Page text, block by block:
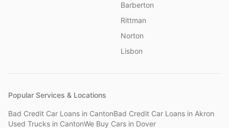
Barberton
Rittman
Norton
Lisbon
Popular Services & Locations
Bad Credit Car Loans in CantonBad Credit Car Loans in Akron
Used Trucks in CantonWe Buy Cars in Dover